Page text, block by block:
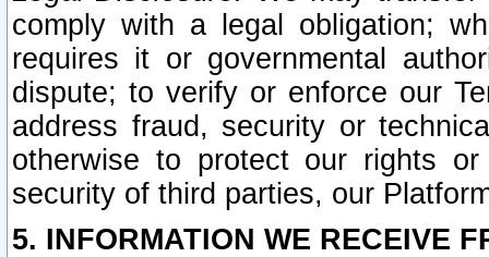
comply with a legal obligation;
requires it or governmental
dispute; to verify or enforce our
address fraud, security or
otherwise to protect our rights
security of third parties, our
5. INFORMATION WE RECEIVE